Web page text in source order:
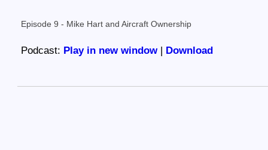
Episode 9 - Mike Hart and Aircraft Ownership
Podcast: Play in new window| Download